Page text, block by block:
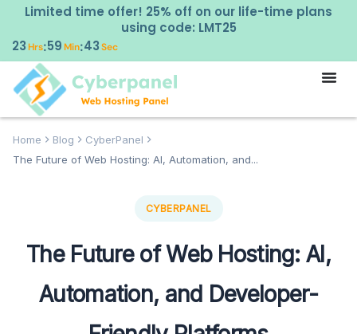
Limited time offer! 25% off on our life-time plans
using code: LMT25
23Hrs:59Min:42Sec
Home Blog
CyberPanel
The Future of Web Hosting: AI, Automation, and...
CYBERPANEL
The Future of Web Hosting: AI,
Automation, and Developer-